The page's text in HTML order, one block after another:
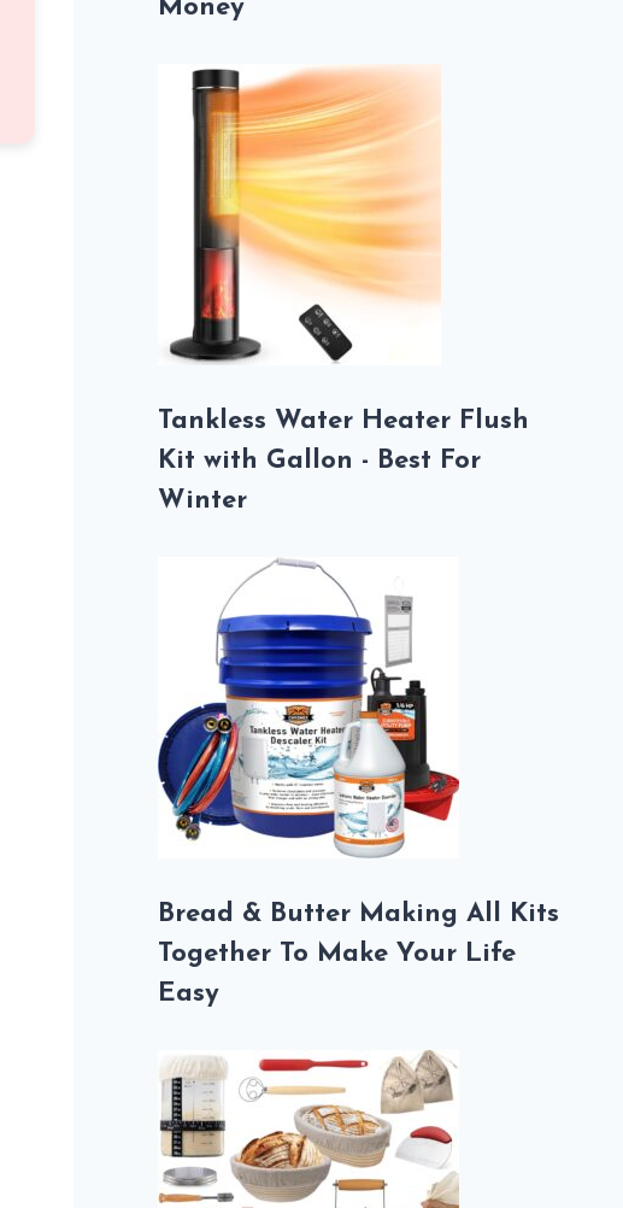
Money
Tankless Water Heater Flush
Kit with Gallon - Best For
Winter
Bread & Butter Making All Kits
Together To Make Your Life
Easy